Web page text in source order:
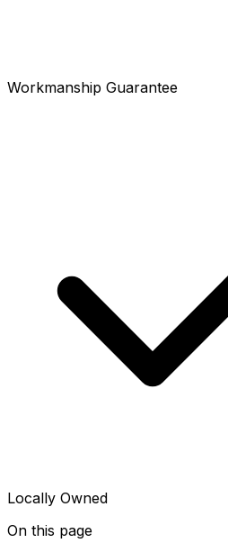
Workmanship Guarantee
Locally Owned
On this page